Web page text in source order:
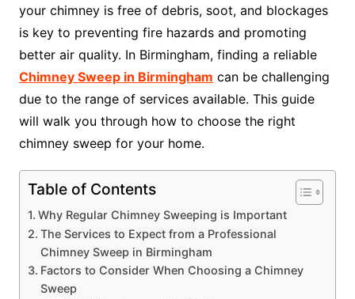
your chimney is free of debris, soot, and blockages
is key to preventing fire hazards and promoting
better air quality. In Birmingham, finding a reliable
Chimney Sweep in Birmingham can be challenging
due to the range of services available. This guide
will walk you through how to choose the right
chimney sweep for your home.
Table of Contents
Why Regular Chimney Sweeping is Important
The Services to Expect from a Professional
Chimney Sweep in Birmingham
Factors to Consider When Choosing a Chimney
Sweep